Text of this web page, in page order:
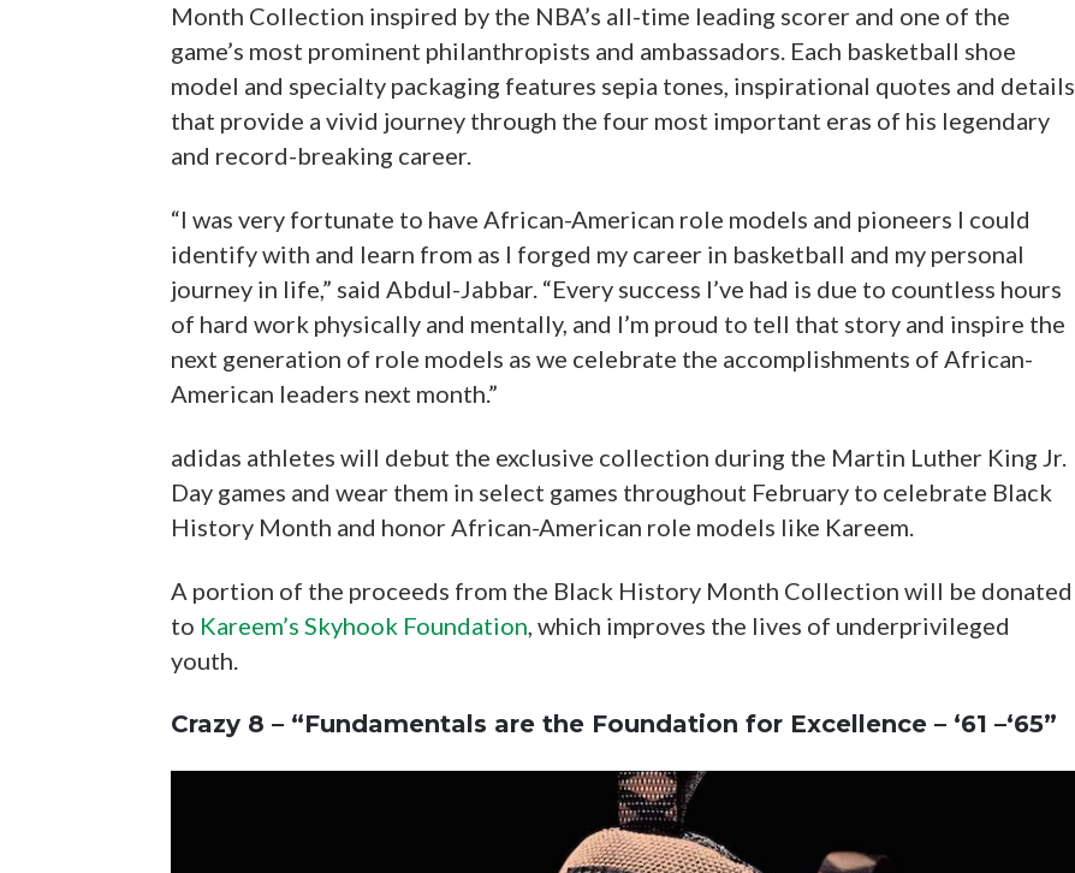
Month Collection inspired by the NBA’s all-time leading scorer and one of the
game’s most prominent philanthropists and ambassadors. Each basketball shoe
model and specialty packaging features sepia tones, inspirational quotes and details
that provide a vivid journey through the four most important eras of his legendary
and record-breaking career.
“I was very fortunate to have African-American role models and pioneers I could
identify with and learn from as I forged my career in basketball and my personal
journey in life,” said Abdul-Jabbar. “Every success I’ve had is due to countless hours
of hard work physically and mentally, and I’m proud to tell that story and inspire the
next generation of role models as we celebrate the accomplishments of African-
American leaders next month.”
adidas athletes will debut the exclusive collection during the Martin Luther King Jr.
Day games and wear them in select games throughout February to celebrate Black
History Month and honor African-American role models like Kareem.
A portion of the proceeds from the Black History Month Collection will be donated
to Kareem’s Skyhook Foundation, which improves the lives of underprivileged
youth.
Crazy 8 – “Fundamentals are the Foundation for Excellence – ‘61 –‘65”